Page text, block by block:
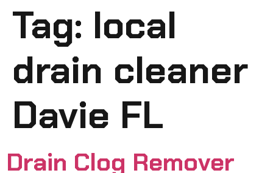
Tag: local
drain cleaner
Davie FL
Drain Clog Remover